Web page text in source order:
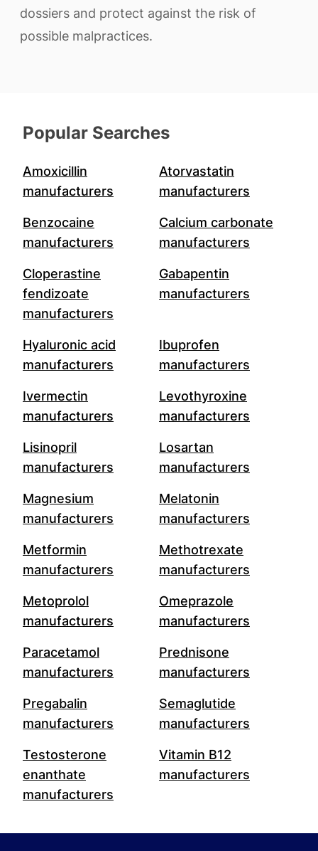
dossiers and protect against the risk of
possible malpractices.
Popular Searches
Amoxicillin
manufacturers
Atorvastatin
manufacturers
Benzocaine
manufacturers
Calcium carbonate
manufacturers
Cloperastine
fendizoate
manufacturers
Gabapentin
manufacturers
Hyaluronic acid
manufacturers
Ibuprofen
manufacturers
Ivermectin
manufacturers
Levothyroxine
manufacturers
Lisinopril
manufacturers
Losartan
manufacturers
Magnesium
manufacturers
Melatonin
manufacturers
Metformin
manufacturers
Methotrexate
manufacturers
Metoprolol
manufacturers
Omeprazole
manufacturers
Paracetamol
manufacturers
Prednisone
manufacturers
Pregabalin
manufacturers
Semaglutide
manufacturers
Testosterone
enanthate
manufacturers
Vitamin B12
manufacturers